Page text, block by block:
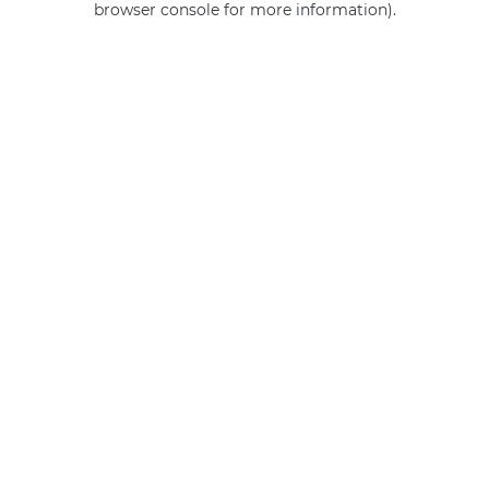
browser console for more information).